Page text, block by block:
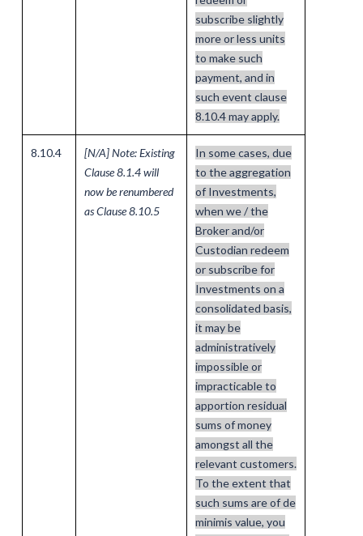
subscribe slightly
more or less units
to make such
payment, and in
such event clause
8.10.4 may apply.
8.10.4
[N/A] Note: Existing
Clause 8.1.4 will
now be renumbered
as Clause 8.10.5
In some cases, due
to the aggregation
of Investments,
when we / the
Broker and/or
Custodian redeem
or subscribe for
Investments on a
consolidated basis,
it may be
administratively
impossible or
impracticable to
apportion residual
sums of money
amongst all the
relevant customers.
To the extent that
such sums are of de
minimis value, you